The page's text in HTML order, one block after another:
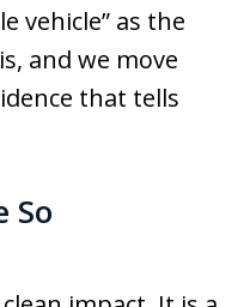
vehicle” as the
and we move
that tells
So